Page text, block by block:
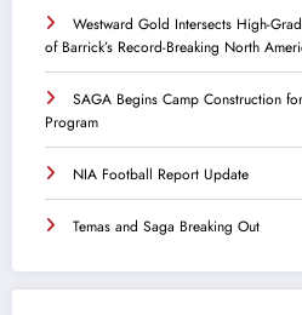
Westward Gold Intersects High-
of Barrick’s Record-Breaking North
SAGA Begins Camp Construction
Program
NIA Football Report Update
Temas and Saga Breaking Out